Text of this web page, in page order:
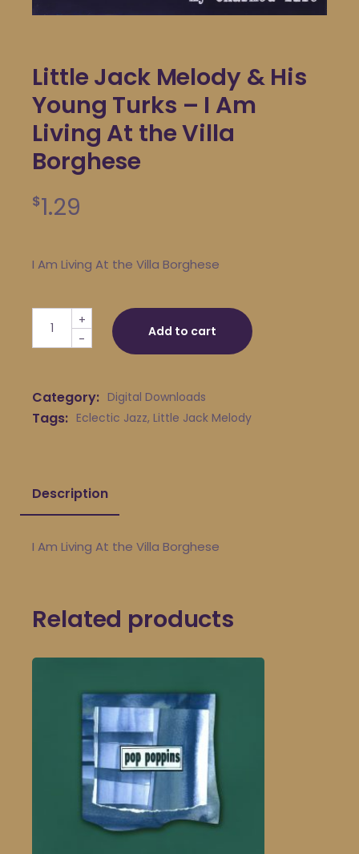
Little Jack Melody & His
Young Turks – I Am
Living At the Villa
Borghese
$1.29
I Am Living At the Villa Borghese
Little Jack Melody & His Young Turks - I Am Living At
-
+
Add to cart
Category: Digital Downloads
Tags: Eclectic Jazz, Little Jack Melody
Description
I Am Living At the Villa Borghese
Related products